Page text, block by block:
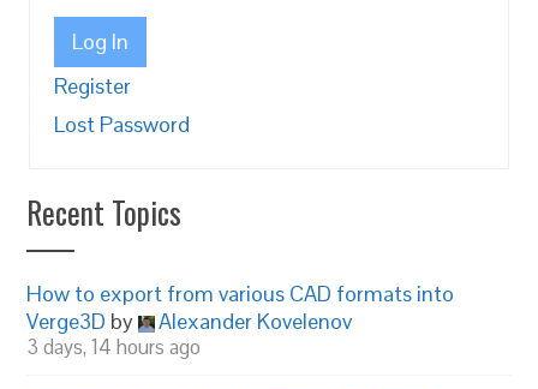
Log In
Register
Lost Password
Recent Topics
How to export from various CAD formats into
Verge3D by Alexander Kovelenov
3 days, 14 hours ago